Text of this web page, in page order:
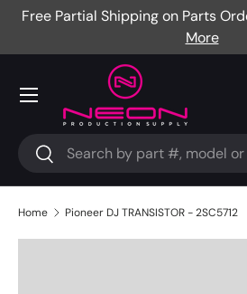
Free Partial Shipping on Parts
More
Search
Search
Menu
Home Pioneer DJ TRANSISTOR - 2SC5712